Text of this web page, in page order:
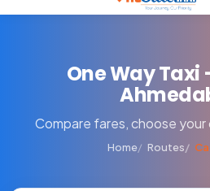
One Way Taxi
Compare fares, choose
Home Routes